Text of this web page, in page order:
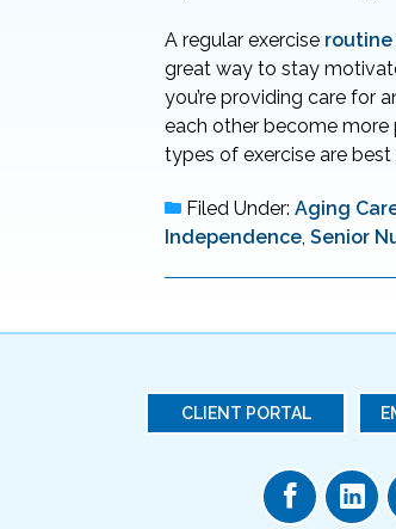
A regular exercise routine
great way to stay
you’re providing care for
each other become more
types of exercise are best
Filed Under: Aging
Independence Senior
CLIENT PORTAL